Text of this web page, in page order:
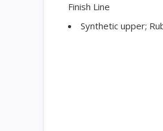
Finish Line
Synthetic upper;